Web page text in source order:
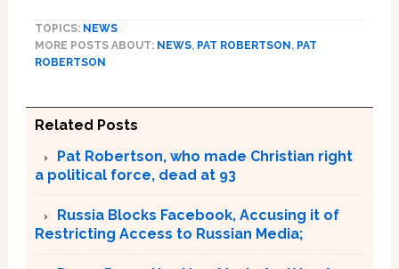
TOPICS: NEWS
MORE POSTS ABOUT: NEWS, PAT ROBERTSON , PAT
ROBERTSON
Related Posts
Pat Robertson, who made Christian right
a political force, dead at 93
Russia Blocks Facebook, Accusing it of
Restricting Access to Russian Media;